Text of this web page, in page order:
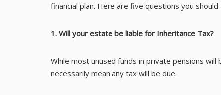
financial plan. Here are five questions you
1. Will your estate be liable for Inheritance Tax?
While most unused funds in private pensions will
necessarily mean any tax will be due.